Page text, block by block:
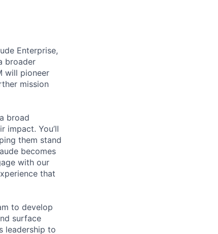
Enterprise,
broader
will pioneer
mission
broad
impact. You’ll
them stand
becomes
with our
that
to develop
surface
leadership to